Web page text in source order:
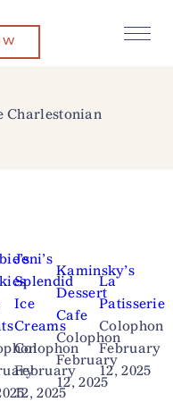
Charlestonian
Jeni’s
Splendid
Ice
Creams
Colophon
February
12, 2025
Kaminsky’s
Dessert
Cafe
Colophon
February
12, 2025
La
Patisserie
Colophon
February
12, 2025